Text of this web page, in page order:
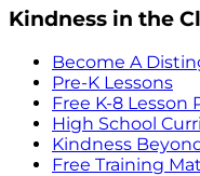
Kindness in the
Become A
Pre-K Lessons
Free K-8 Lesson
High School
Kindness
Free Training